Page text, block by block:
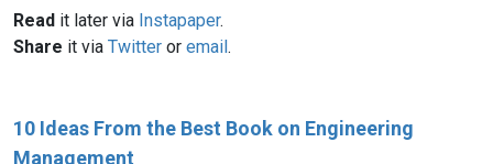
Read it later via Instapaper.
Share it via Twitter or email.
10 Ideas From the Best Book on Engineering
Management